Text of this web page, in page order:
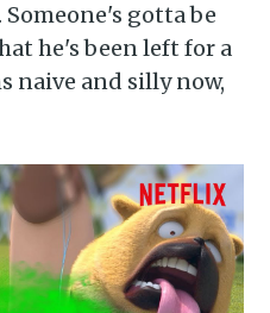
gotta be
he's been left for a
naive and silly now,